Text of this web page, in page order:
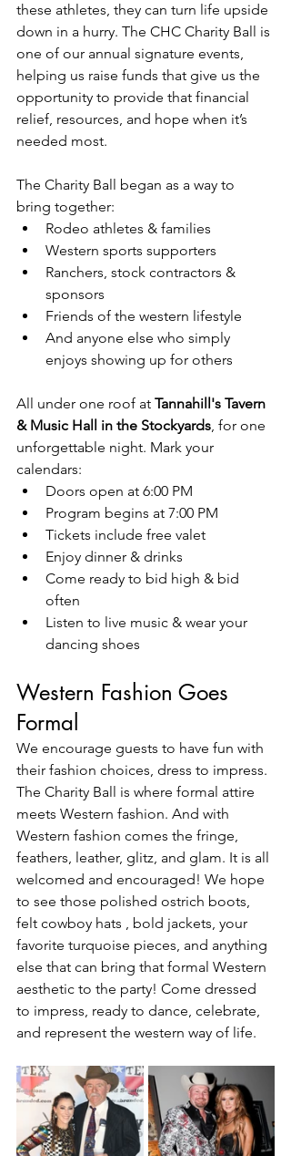
these athletes, they can turn life upside
down in a hurry. The CHC Charity Ball is
one of our annual signature events,
helping us raise funds that give us the
opportunity to provide that financial
relief, resources, and hope when it’s
needed most.
The Charity Ball began as a way to
bring together:
Rodeo athletes & families
Western sports supporters
Ranchers, stock contractors &
sponsors
Friends of the western lifestyle
And anyone else who simply
enjoys showing up for others
All under one roof at Tannahill's Tavern
& Music Hall in the Stockyards, for one
unforgettable night. Mark your
calendars:
Doors open at 6:00 PM
Program begins at 7:00 PM
Tickets include free valet
Enjoy dinner & drinks
Come ready to bid high & bid
often
Listen to live music & wear your
dancing shoes
Western Fashion Goes
Formal
We encourage guests to have fun with
their fashion choices, dress to impress.
The Charity Ball is where formal attire
meets Western fashion. And with
Western fashion comes the fringe,
feathers, leather, glitz, and glam. It is all
welcomed and encouraged! We hope
to see those polished ostrich boots,
felt cowboy hats , bold jackets, your
favorite turquoise pieces, and anything
else that can bring that formal Western
aesthetic to the party! Come dressed
to impress, ready to dance, celebrate,
and represent the western way of life.